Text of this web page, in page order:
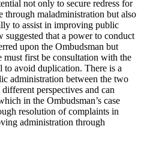
not only to secure redress for
through maladministration but also
to assist in improving public
that a power to conduct
upon the Ombudsman but
must first be consultation with the
avoid duplication. There is a
administration between the two
perspectives and can
in the Ombudsman’s case
resolution of complaints in
administration through